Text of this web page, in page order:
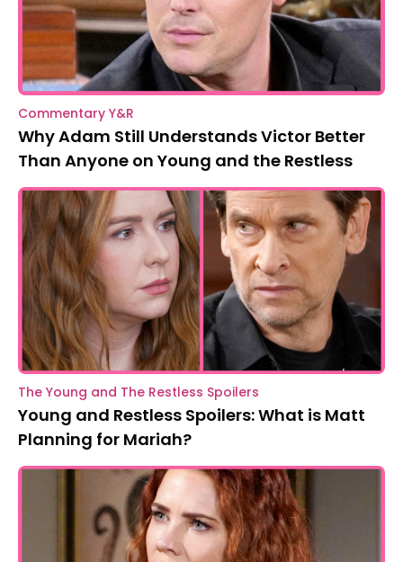
Commentary Y&R
Why Adam Still Understands Victor Better
Than Anyone on Young and the Restless
The Young and The Restless Spoilers
Young and Restless Spoilers: What is Matt
Planning for Mariah?